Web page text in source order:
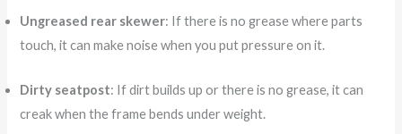
Ungreased rear skewer: If there is no grease where parts
touch, it can make noise when you put pressure on it.
Dirty seatpost: If dirt builds up or there is no grease, it can
creak when the frame bends under weight.